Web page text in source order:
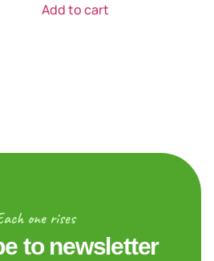
Add to cart
one rises
to newsletter